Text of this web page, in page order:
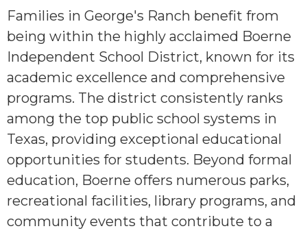
Families in George's Ranch benefit from
being within the highly acclaimed Boerne
Independent School District, known for its
academic excellence and comprehensive
programs. The district consistently ranks
among the top public school systems in
Texas, providing exceptional educational
opportunities for students. Beyond formal
education, Boerne offers numerous parks,
recreational facilities, library programs, and
community events that contribute to a